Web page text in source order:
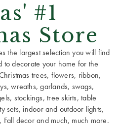
#1
Store
the largest selection you will find
to decorate your home for the
trees, flowers, ribbon,
wreaths, garlands, swags,
stockings, tree skirts, table
sets, indoor and outdoor lights,
decor and much, much more.